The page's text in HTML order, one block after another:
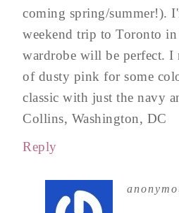
coming spring/summer!).
weekend trip to Toronto
wardrobe will be perfect.
of dusty pink for some
classic with just the navy
Collins, Washington, DC
Reply